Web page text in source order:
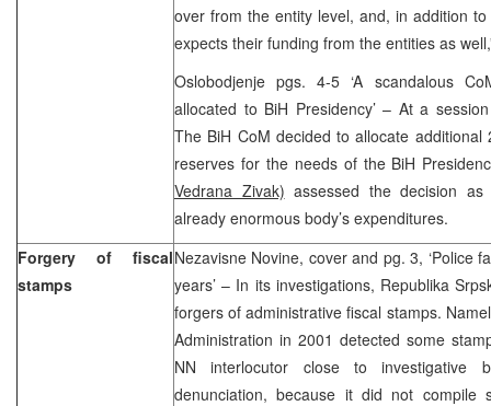
over from the entity level, and, in addition
expects their funding from the entities as
Oslobodjenje pgs. 4-5 ‘A scandalous
allocated to BiH Presidency’ – At a
The BiH CoM decided to allocate
reserves for the needs of the BiH
Vedrana Zivak) assessed the decision
already enormous body’s expenditures.
Forgery of fiscal
stamps
Nezavisne Novine, cover and pg. 3, ‘Police
years’ – In its investigations, Republika
forgers of administrative fiscal stamps.
Administration in 2001 detected some
NN interlocutor close to investigative
denunciation, because it did not compile